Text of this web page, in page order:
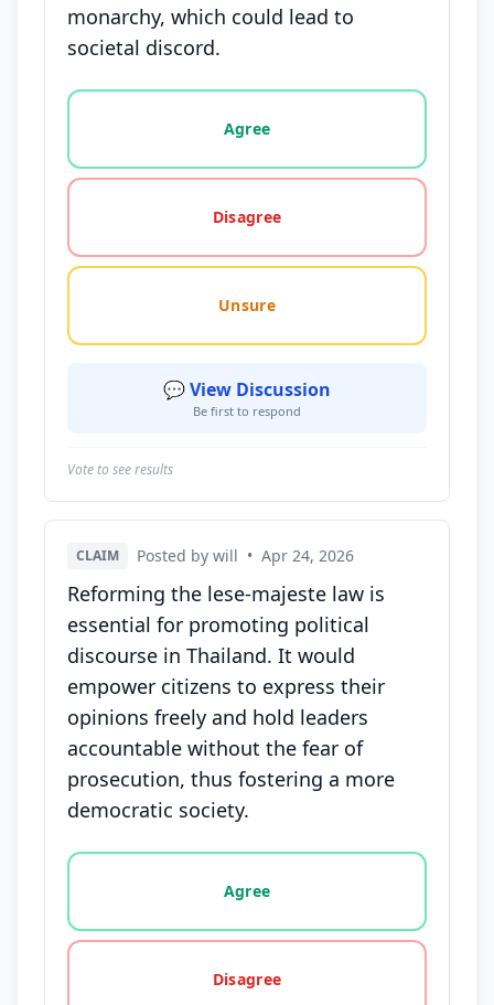
monarchy, which could lead to
societal discord.
Vote options for this statement: agree, disagree,
Agree
Disagree
Unsure
💬 View Discussion
Be first to respond
Vote to see results
CLAIM Posted by will • Apr 24, 2026
Reforming the lese-majeste law is
essential for promoting political
discourse in Thailand. It would
empower citizens to express their
opinions freely and hold leaders
accountable without the fear of
prosecution, thus fostering a more
democratic society.
Vote options for this statement: agree, disagree,
Agree
Disagree